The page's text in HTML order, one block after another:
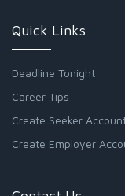
Quick Links
Deadline Tonight
Career Tips
Create Seeker
Create Employer